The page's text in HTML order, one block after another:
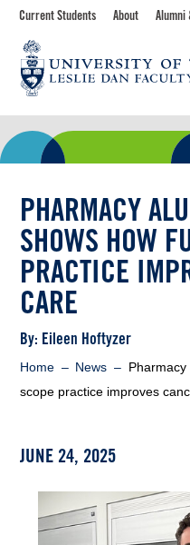
Skip
content
Toolbar
navigation
Current Students About Alumni
Programs
Research &
Partnerships
PHARMACY
SHOWS HOW
PRACTICE
CARE
Byline
By: Eileen Hoftyzer
Breadcrumb
Home News
Pharmacy
scope practice improves
JUNE 24, 2025